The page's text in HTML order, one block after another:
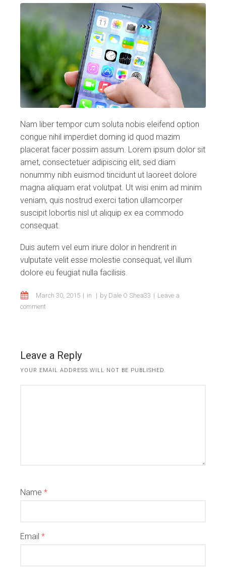
Nam liber tempor cum soluta nobis eleifend option
congue nihil imperdiet doming id quod mazim
placerat facer possim assum. Lorem ipsum dolor sit
amet, consectetuer adipiscing elit, sed diam
nonummy nibh euismod tincidunt ut laoreet dolore
magna aliquam erat volutpat. Ut wisi enim ad minim
veniam, quis nostrud exerci tation ullamcorper
suscipit lobortis nisl ut aliquip ex ea commodo
consequat.
Duis autem vel eum iriure dolor in hendrerit in
vulputate velit esse molestie consequat, vel illum
dolore eu feugiat nulla facilisis.
March 30, 2015 in by Dale O Shea33
Leave a
comment
Leave a Reply
YOUR EMAIL ADDRESS WILL NOT BE PUBLISHED.
Name *
Email *